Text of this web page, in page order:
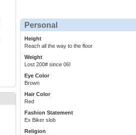
Personal
Height
Reach all the way to the floor
Weight
Lost 200# since 06!
Eye Color
Brown
Hair Color
Red
Fashion Statement
Ex Biker slob
Religion